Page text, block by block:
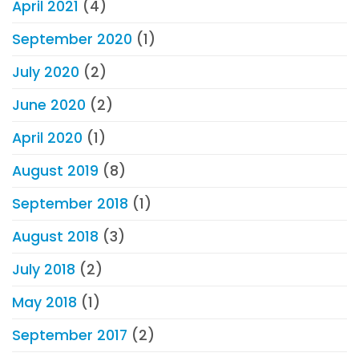
April 2021 (4)
September 2020 (1)
July 2020 (2)
June 2020 (2)
April 2020 (1)
August 2019 (8)
September 2018 (1)
August 2018 (3)
July 2018 (2)
May 2018 (1)
September 2017 (2)